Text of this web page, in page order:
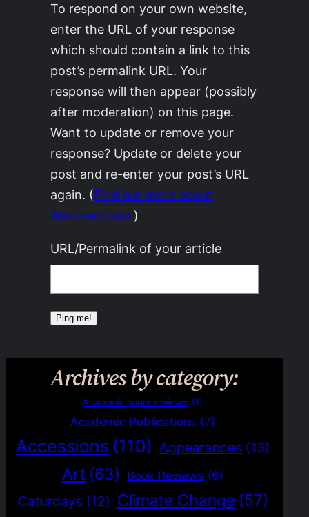
To respond on your own website,
enter the URL of your response
which should contain a link to this
post’s permalink URL. Your
response will then appear (possibly
after moderation) on this page.
Want to update or remove your
response? Update or delete your
post and re-enter your post’s URL
again. (Find out more about
Webmentions.)
URL/Permalink of your article
Archives by category:
Academic paper reviews (1)
Academic Publications (7)
Accessions (110) Appearances (13)
Art (63) Book Reviews (6)
Caturdays (12) Climate Change (57)